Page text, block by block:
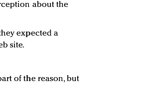
about the
expected a
site.
of the reason, but